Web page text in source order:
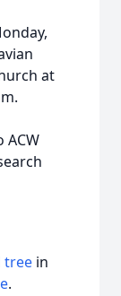
at
ACW
tree in
.